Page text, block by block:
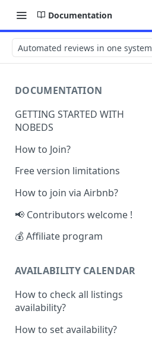
Documentation
Automated reviews in one system
DOCUMENTATION
GETTING STARTED WITH
NOBEDS
How to Join?
Free version limitations
How to join via Airbnb?
📢 Contributors welcome !
💰 Affiliate program
AVAILABILITY CALENDAR
How to check all listings
availability?
How to set availability?